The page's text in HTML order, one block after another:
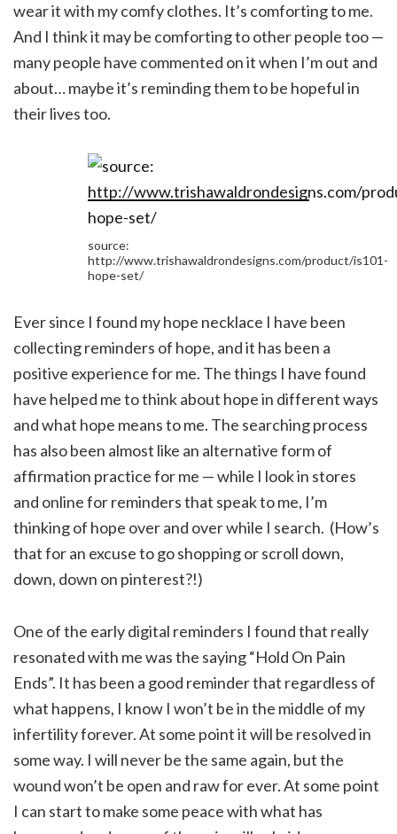
wear it with my comfy clothes. It’s comforting to me.
And I think it may be comforting to other people too —
many people have commented on it when I’m out and
about… maybe it’s reminding them to be hopeful in
their lives too.
source:
http://www.trishawaldrondesigns.com/product/is101-
hope-set/
Ever since I found my hope necklace I have been
collecting reminders of hope, and it has been a
positive experience for me. The things I have found
have helped me to think about hope in different ways
and what hope means to me. The searching process
has also been almost like an alternative form of
affirmation practice for me — while I look in stores
and online for reminders that speak to me, I’m
thinking of hope over and over while I search. (How’s
that for an excuse to go shopping or scroll down,
down, down on pinterest?!)
One of the early digital reminders I found that really
resonated with me was the saying “Hold On Pain
Ends”. It has been a good reminder that regardless of
what happens, I know I won’t be in the middle of my
infertility forever. At some point it will be resolved in
some way. I will never be the same again, but the
wound won’t be open and raw for ever. At some point
I can start to make some peace with what has